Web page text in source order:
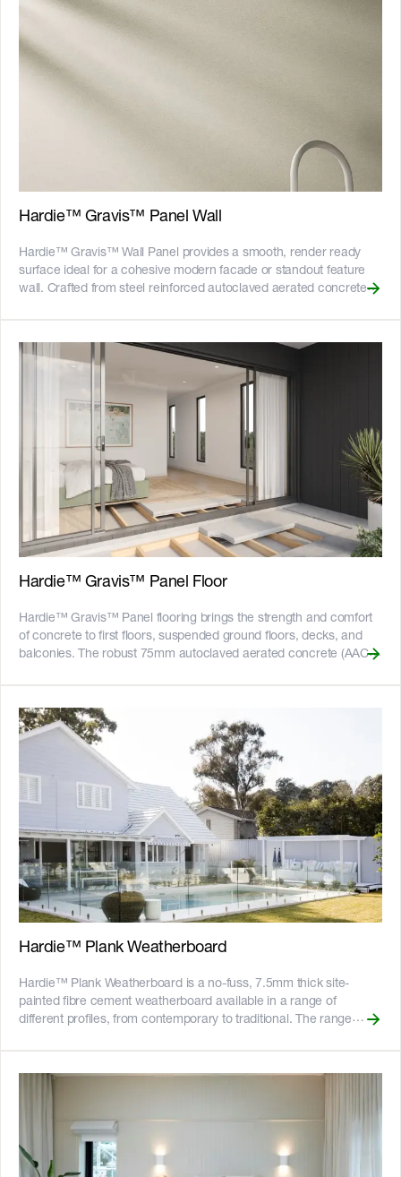
Australian Made
Hardie™ Gravis™ Panel Wall
Hardie™ Gravis™ Wall Panel provides a smooth, render ready
surface ideal for a cohesive modern facade or standout feature
wall. Crafted from steel reinforced autoclaved aerated concrete
reduces noise for a quieter home. Its versatility allows effortless
pairing with Hardie™ fibre cement to create refined,
contemporary mixed material designs.
Hardie™ Gravis™ Panel Floor
Hardie™ Gravis™ Panel flooring brings the strength and comfort
of concrete to first floors, suspended ground floors, decks, and
balconies. The robust 75mm autoclaved aerated concrete (AAC)
any floor covering. It creates a concrete-like feel underfoot, free
from squeaks and bounce, with great thermal and acoustic
insulation reducing noise between levels. Non-combustible and
quick to install, it’s the smart choice for both residential and multi-
residential builds
Hardie™ Plank Weatherboard
Hardie™ Plank Weatherboard is a no-fuss, 7.5mm thick site-
painted fibre cement weatherboard available in a range of
different profiles, from contemporary to traditional. The range
available in 230mm and 300mm widths. __Hardie™ Plank
Smooth:__ a clean, smooth finish, available in 230mm and
300mm widths. Hardie™ Plank Weatherboard is suitable for use
homes, including renovations and extensions, where a cost-
effective traditional or contemporary weatherboard look is
required. __Key Features__ - Fire resistant - Resistant to rot, and